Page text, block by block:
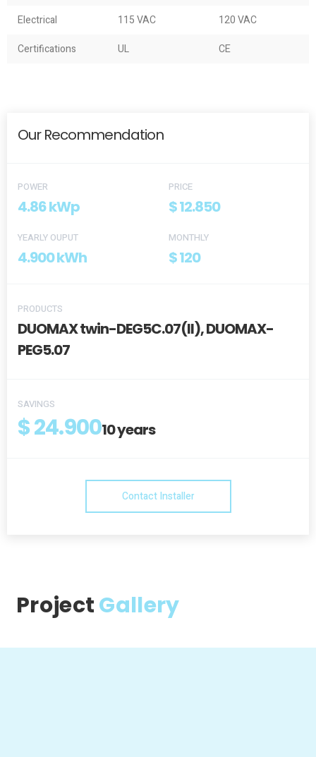
Electrical 115 VAC
120 VAC
Certifications
UL CE
Our Recommendation
POWER
4.86 kWp
PRICE
$ 12.850
YEARLY OUPUT
4.900 kWh
MONTHLY
$ 120
PRODUCTS
DUOMAX twin-DEG5C.07(II), DUOMAX-
PEG5.07
SAVINGS
$ 24.90010years
Contact Installer
ProjectGallery